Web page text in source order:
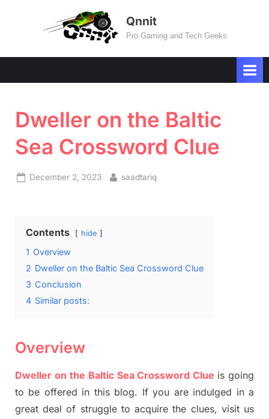
Qnnit
Pro Gaming and Tech Geeks
Dweller on the Baltic
Sea Crossword Clue
Posted
December 2, 2023 By
saadtariq
Contents hide
1 Overview
2 Dweller on the Baltic Sea Crossword Clue
3 Conclusion
4 Similar posts:
Overview
Dweller on the Baltic Sea Crossword Clue is going
to be offered in this blog. If you are indulged in a
great deal of struggle toacquire the clues, visit us